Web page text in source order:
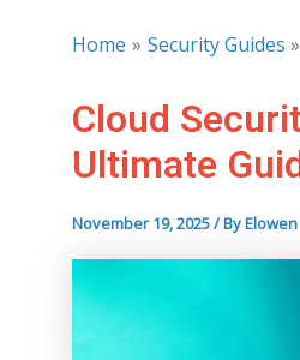
Home Security Guides
Cloud
Ultimate
November 19, 2025/ By